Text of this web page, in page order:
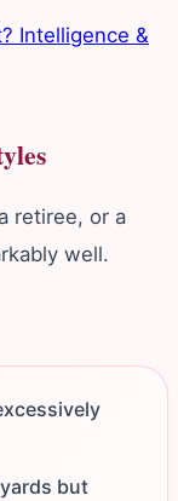
Intelligence &
retiree, or a
well.
but